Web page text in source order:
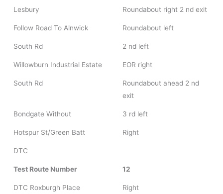
Lesbury Roundabout right 2 nd exit
Follow Road To Alnwick Roundabout left
South Rd 2 nd left
Willowburn Industrial Estate EOR right
South Rd
Roundabout ahead 2 nd
exit
Bondgate Without 3 rd left
Hotspur St/Green Batt Right
DTC
Test Route Number 12
DTC Roxburgh Place Right